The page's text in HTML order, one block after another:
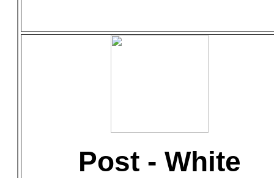
Post - White